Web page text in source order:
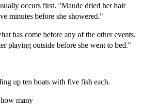
occurs first. "Maude dried her hair
minutes before she showered."
has come before any of the other events.
playing outside before she went to bed."
up ten boats with five fish each.
many